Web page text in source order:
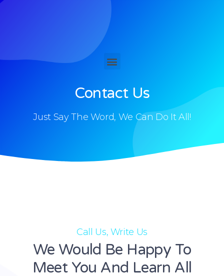
Contact Us
Just Say The Word, We Can Do It All!
Call Us, Write Us
We Would Be Happy To
Meet You And Learn All